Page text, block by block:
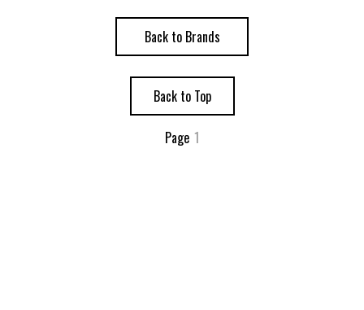
Back to Brands
Back to Top
Page 1